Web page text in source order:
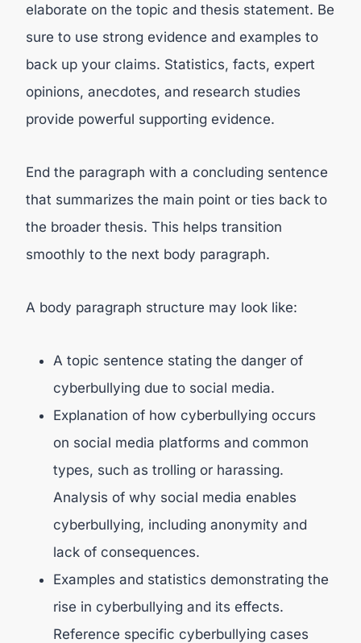
elaborate on the topic and thesis statement. Be
sure to use strong evidence and examples to
back up your claims. Statistics, facts, expert
opinions, anecdotes, and research studies
provide powerful supporting evidence.
End the paragraph with a concluding sentence
that summarizes the main point or ties back to
the broader thesis. This helps transition
smoothly to the next body paragraph.
A body paragraph structure may look like:
A topic sentence stating the danger of
cyberbullying due to social media.
Explanation of how cyberbullying occurs
on social media platforms and common
types, such as trolling or harassing.
Analysis of why social media enables
cyberbullying, including anonymity and
lack of consequences.
Examples and statistics demonstrating the
rise in cyberbullying and its effects.
Reference specific cyberbullying cases